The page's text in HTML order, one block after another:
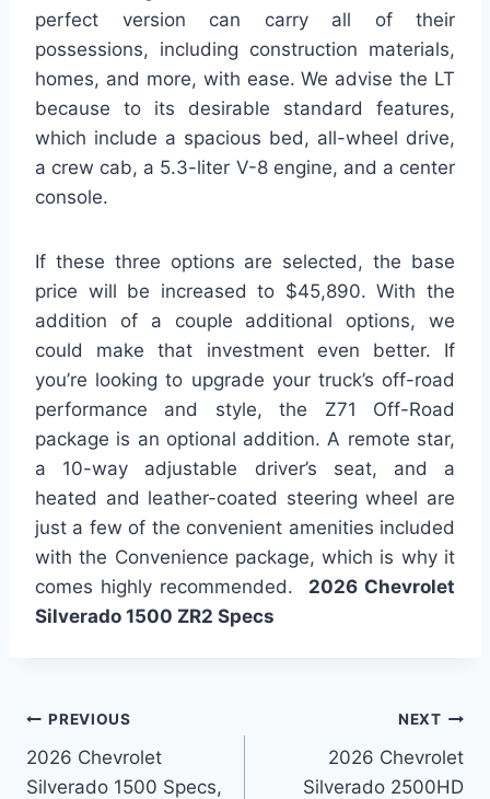
perfect version can carry all of their
possessions, including construction materials,
homes, and more, with ease. We advise the LT
because to its desirable standard features,
which include a spacious bed, all-wheel drive,
a crew cab, a 5.3-liter V-8 engine, and a center
console.
If these three options are selected, the base
price will be increased to $45,890. With the
addition of a couple additional options, we
could make that investment even better. If
you’re looking to upgrade your truck’s off-road
performance and style, the Z71 Off-Road
package is an optional addition. A remote star,
a 10-way adjustable driver’s seat, and a
heated and leather-coated steering wheel are
just a few of the convenient amenities included
with the Convenience package, which is why it
comes highly recommended. 2026 Chevrolet
Silverado 1500 ZR2 Specs
Post
navigation
PREVIOUS
2026 Chevrolet
Silverado 1500 Specs,
NEXT
2026 Chevrolet
Silverado 2500HD